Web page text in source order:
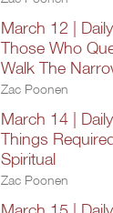
March 12 |
Those Who
Walk The
Zac Poonen
March 14 |
Things
Spiritual
Zac Poonen